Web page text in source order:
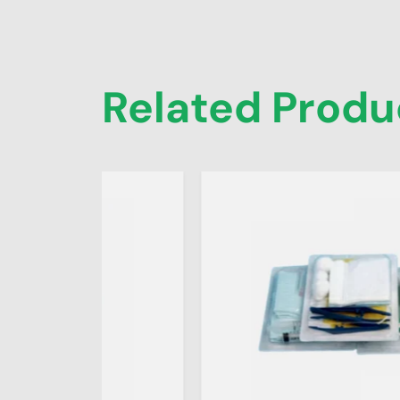
Related